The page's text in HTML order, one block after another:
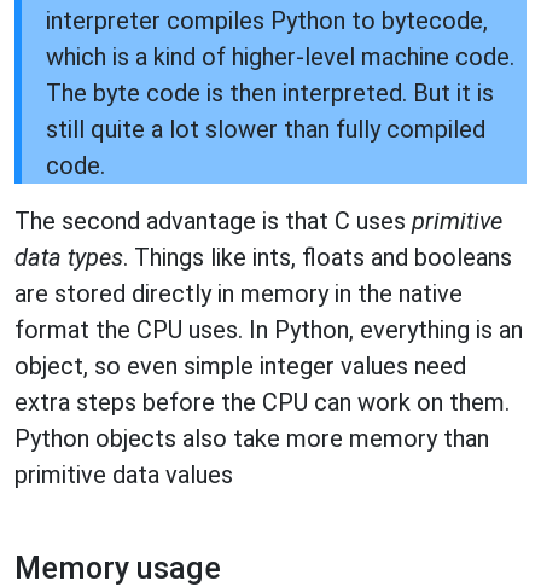
interpreter compiles Python to bytecode,
which is a kind of higher-level machine code.
The byte code is then interpreted. But it is
still quite a lot slower than fully compiled
code.
The second advantage is that C uses primitive
data types. Things like ints, floats and booleans
are stored directly in memory in the native
format the CPU uses. In Python, everything is an
object, so even simple integer values need
extra steps before the CPU can work on them.
Python objects also take more memory than
primitive data values
Memory usage